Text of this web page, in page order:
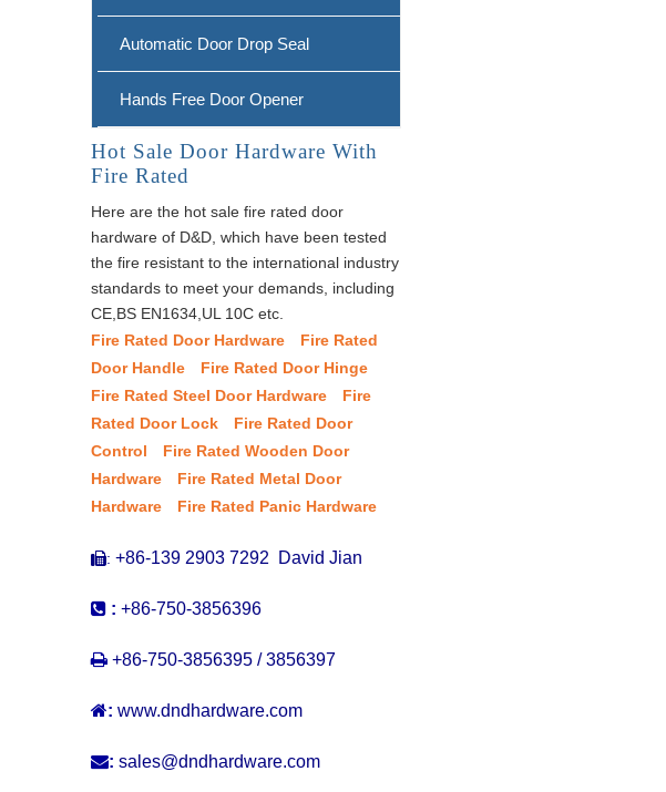
Automatic Door Drop Seal
Hands Free Door Opener
Hot Sale Door Hardware With
Fire Rated
Here are the hot sale fire rated door
hardware of D&D, which have been tested
the fire resistant to the international industry
standards to meet your demands, including
CE,BS EN1634,UL 10C etc.
Fire Rated Door Hardware
Fire Rated
Door Handle
Fire Rated Door Hinge
Fire Rated Steel Door Hardware
Fire
Rated Door Lock
Fire Rated Door
Control
Fire Rated Wooden Door
Hardware
Fire Rated Metal Door
Hardware
Fire Rated Panic Hardware
: +86-139 2903 7292 David Jian
 : +86-750-3856396
 +86-750-3856395 / 3856397
: www.dndhardware.com
: sales@dndhardware.com